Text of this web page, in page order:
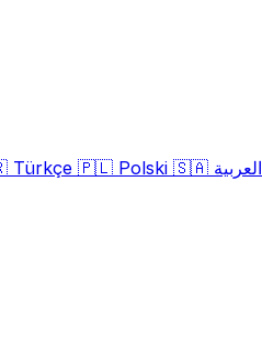
Türkçe 🇵🇱 Polski 🇸🇦 العربية